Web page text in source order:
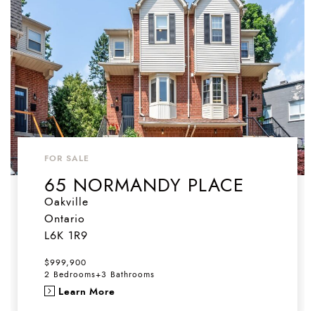
FOR SALE
65 NORMANDY PLACE
Oakville
Ontario
L6K 1R9
$999,900
2 Bedrooms+3 Bathrooms
Learn More